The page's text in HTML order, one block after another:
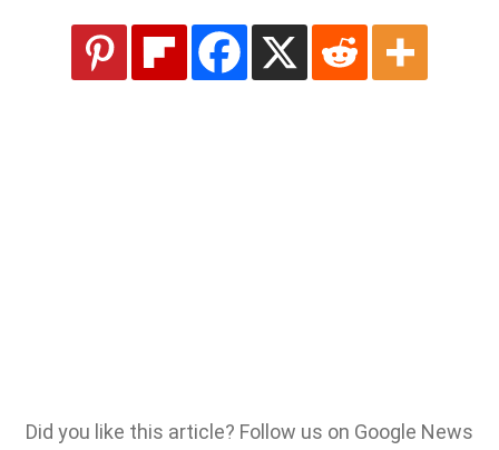
Did you like this article? Follow us on Google News